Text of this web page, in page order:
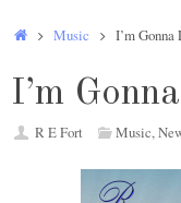
HomeMusic I’m
I’m
R E Fort Music,